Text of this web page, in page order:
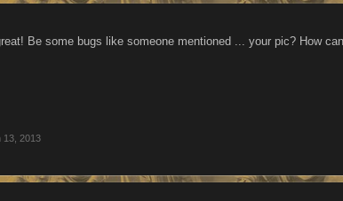
Be some bugs like someone mentioned ... your pic? How
13, 2013